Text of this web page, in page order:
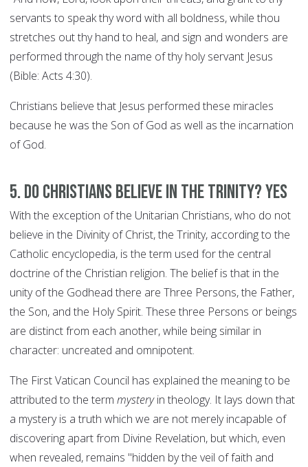
servants to speak thy word with all boldness, while thou
stretches out thy hand to heal, and sign and wonders are
performed through the name of thy holy servant Jesus
(Bible: Acts 4:30).
Christians believe that Jesus performed these miracles
because he was the Son of God as well as the incarnation
of God.
5. Do Christians believe in the Trinity? YES
With the exception of the Unitarian Christians, who do not
believe in the Divinity of Christ, the Trinity, according to the
Catholic encyclopedia, is the term used for the central
doctrine of the Christian religion. The belief is that in the
unity of the Godhead there are Three Persons, the Father,
the Son, and the Holy Spirit. These three Persons or beings
are distinct from each another, while being similar in
character: uncreated and omnipotent.
The First Vatican Council has explained the meaning to be
attributed to the term mysteryin theology. It lays down that
a mystery is a truth which we are not merely incapable of
discovering apart from Divine Revelation, but which, even
when revealed, remains "hidden by the veil of faith and